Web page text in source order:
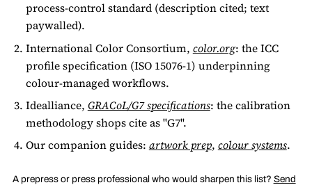
process-control standard (description cited; text
paywalled).
International Color Consortium, color.org: the ICC
profile specification (ISO 15076-1) underpinning
colour-managed workflows.
Idealliance, GRACoL/G7 specifications: the calibration
methodology shops cite as "G7".
Our companion guides: artwork prep, colour systems.
A prepress or press professional who would sharpen this list? Send